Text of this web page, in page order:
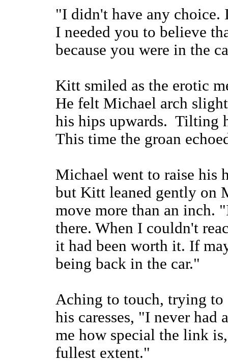
"I didn't have any
I needed you to believe
because you were in the
Kitt smiled as the erotic
He felt Michael arch
his hips upwards. Tilting
This time the groan
Michael went to raise his
but Kitt leaned gently on
move more than an inch.
there. When I couldn't
it had been worth it. If
being back in the car."
Aching to touch, trying to
his caresses, "I never had
me how special the link
fullest extent."